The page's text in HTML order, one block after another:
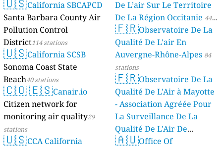
California SBCAPCD
Santa Barbara County Air
Pollution Control
District114 stations
🇺🇸California SCSB
Sonoma Coast State
Beach40 stations
🇨🇴🇪🇸Canair.io
Citizen network for
monitoring air quality29
stations
🇺🇸CCA California
De L’air Sur Le Territoire
De La Région Occitanie 44
stations
🇫🇷Observatoire De La
Qualité De L'air En
Auvergne-Rhône-Alpes 84
stations
🇫🇷Observatoire De La
Qualité De L'Air à Mayotte
- Association Agréée Pour
La Surveillance De La
Qualité De L'Air De
Mayotte 4 stations
🇦🇺Office Of